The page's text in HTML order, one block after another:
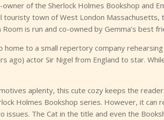
of the Sherlock Holmes Bookshop and
touristy town of West London Massachusetts,
is run and co-owned by Gemma’s best
home to a small repertory company
ago) actor Sir Nigel from England to star.
aplenty, this cute cozy keeps the
Holmes Bookshop series. However, it can
issues. The Cat in the title and even the